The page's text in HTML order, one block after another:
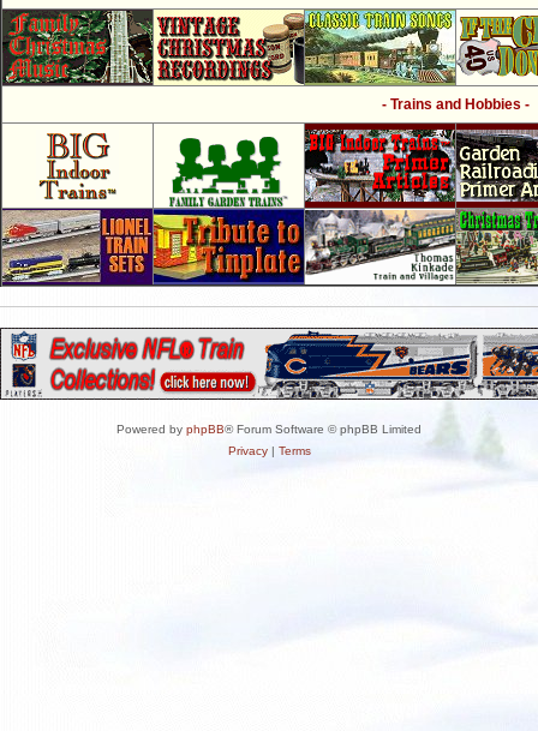
- Trains and Hobbies -
Powered by phpBB® Forum Software © phpBB Limited
Privacy| Terms